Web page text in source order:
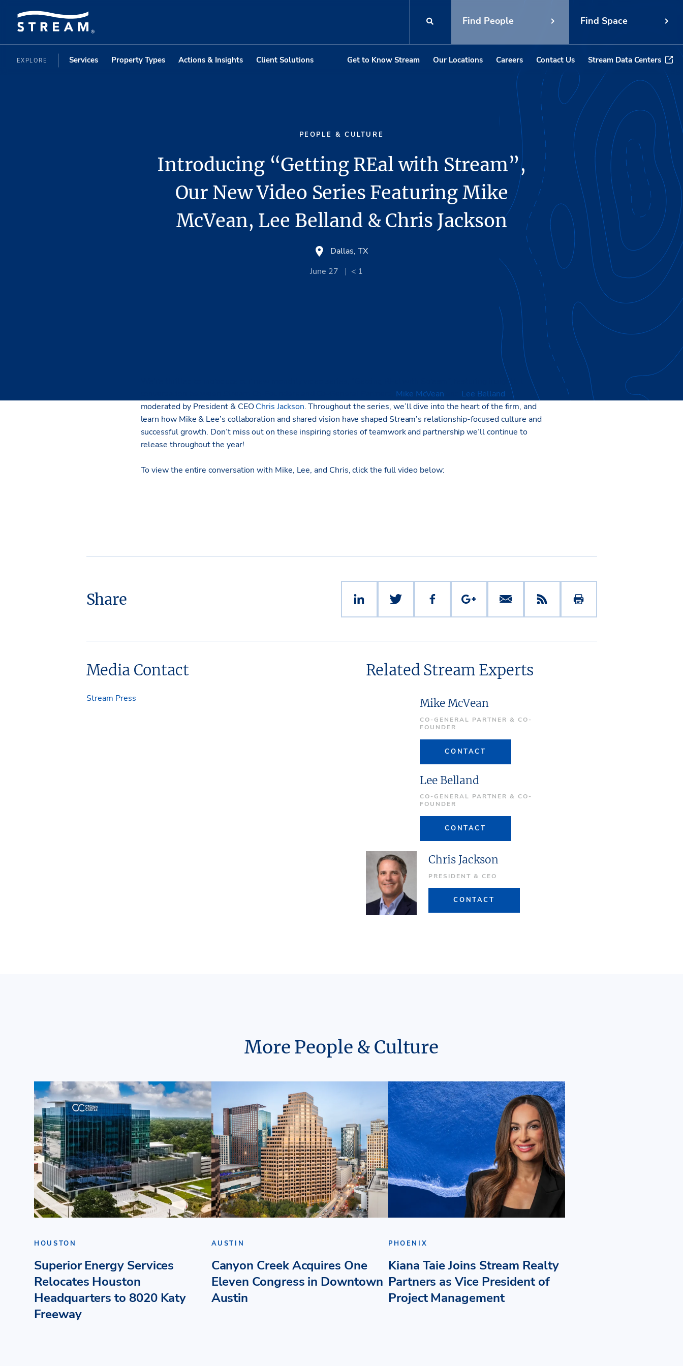
Find People Find Space
EXPLORE Services Property Types Actions & Insights Client Solutions Get to Know Stream Our Locations Careers Contact Us Stream Data Centers
PEOPLE & CULTURE
Introducing “Getting REal with Stream”,
Our New Video Series Featuring Mike
McVean, Lee Belland & Chris Jackson
Dallas, TX
June 27
< 1
We’re thrilled to introduce our new monthly video series, “Getting REal with Stream”, featuring insightful
Mike McVean Lee Belland
moderated by President & CEOChris Jackson. Throughout the series, we’lldive into the heart of the firm, and
learn how Mike & Lee’s collaboration and shared vision have shaped Stream’s relationship-focused culture and
successful growth. Don’t miss out on these inspiring stories of teamwork and partnership we’ll continue to
release throughout the year!
To view the entire conversation with Mike, Lee, and Chris, click the full video below:
Share
Media Contact
Stream Press
Related Stream Experts
Mike McVean
CO-GENERAL PARTNER & CO-
FOUNDER
CONTACT
Lee Belland
CO-GENERAL PARTNER & CO-
FOUNDER
CONTACT
Chris Jackson
PRESIDENT & CEO
CONTACT
More People & Culture
HOUSTON
Superior Energy Services
Relocates Houston
Headquarters to 8020 Katy
Freeway
AUSTIN
Canyon Creek Acquires One
Eleven Congress in Downtown
Austin
PHOENIX
Kiana Taie Joins Stream Realty
Partners as Vice President of
Project Management